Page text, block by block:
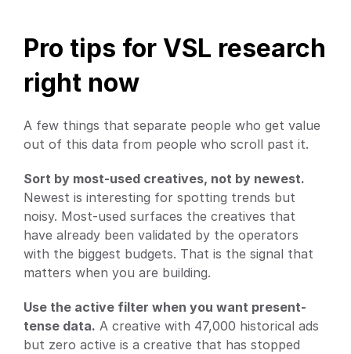
Pro tips for VSL research
right now
A few things that separate people who get value
out of this data from people who scroll past it.
Sort by most-used creatives, not by newest.
Newest is interesting for spotting trends but
noisy. Most-used surfaces the creatives that
have already been validated by the operators
with the biggest budgets. That is the signal that
matters when you are building.
Use the active filter when you want present-
tense data. A creative with 47,000 historical ads
but zero active is a creative that has stopped